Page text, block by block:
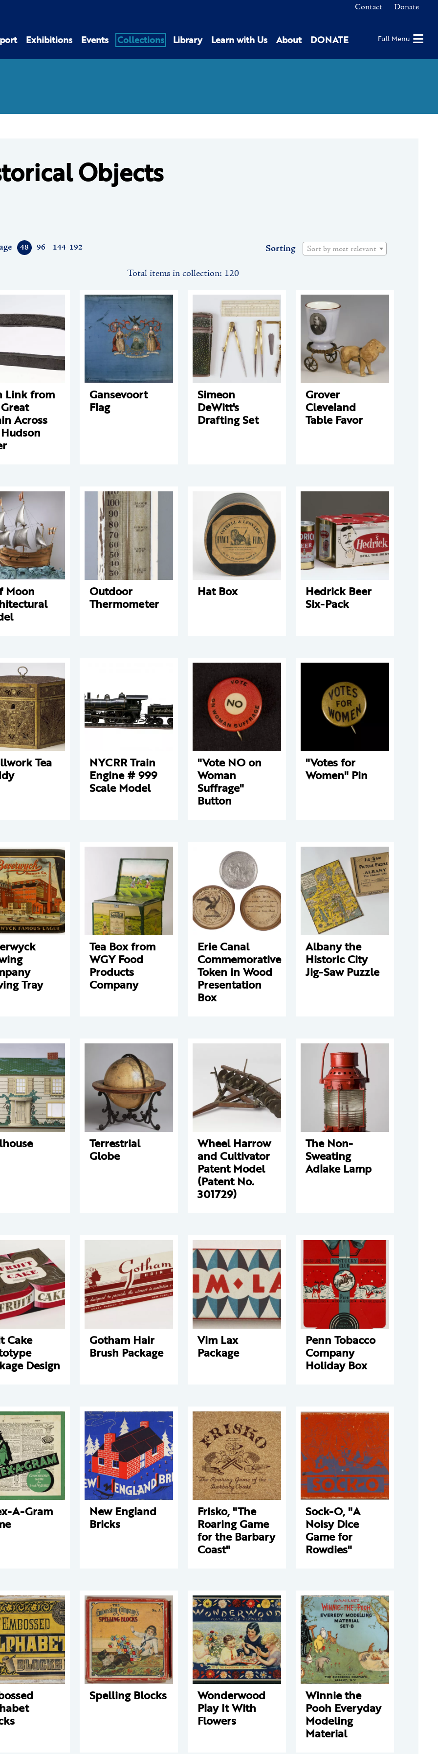
Contact Donate
Exhibitions Events Collections Library Learn with Us About DONATE Full Menu
Objects
48 96 144 192 Sorting Sort by most relevant
Total items in collection: 120
Link from
Across
Gansevoort
Flag
Simeon
DeWitt's
Drafting Set
Grover
Cleveland
Table Favor
Moon Outdoor
Thermometer
Hat Box Hedrick Beer
Six-Pack
Tea NYCRR Train
Engine # 999
Scale Model
"Vote NO on
Woman
Suffrage"
Button
"Votes for
Women" Pin
Tray
Tea Box from
WGY Food
Products
Company
Erie Canal
Commemorative
Token in Wood
Presentation
Box
Albany the
Historic City
Jig-Saw Puzzle
Terrestrial
Globe
Wheel Harrow
and Cultivator
Patent Model
(Patent No.
301729)
The Non-
Sweating
Adlake Lamp
Cake
Design
Gotham Hair
Brush Package
Vim Lax
Package
Penn Tobacco
Company
Holiday Box
A-Gram New England
Bricks
Frisko, "The
Roaring Game
for the Barbary
Coast"
Sock-O, "A
Noisy Dice
Game for
Rowdies"
Spelling Blocks Wonderwood
Play It With
Flowers
Winnie the
Pooh Everyday
Modeling
Material